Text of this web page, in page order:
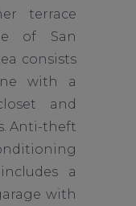
terrace
of San
consists
with a
and
Anti-theft
a
with